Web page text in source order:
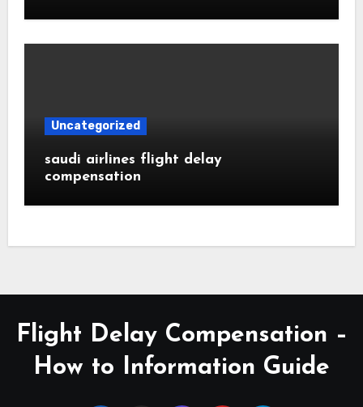
Uncategorized
saudi airlines flight delay
compensation
Flight Delay Compensation –
How to Information Guide